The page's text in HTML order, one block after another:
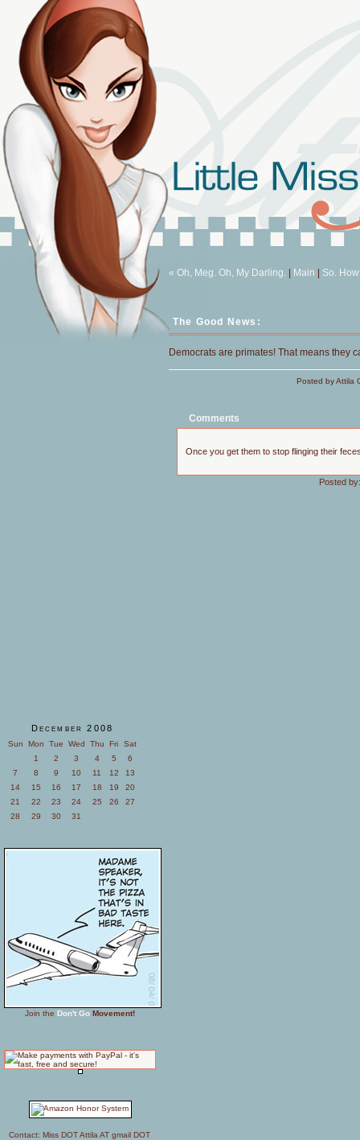
December 2008
Sun Mon Tue Wed Thu Fri
Sat
1
2 3 4 5
6
7
8 9 10 11 12
13
14
15 16 17 18 19
20
21
22 23 24 25 26
27
28
29 30 31
Join the Don't Go Movement!
Contact: Miss DOT Attila AT gmail DOT
« Oh, Meg. Oh, My Darling. Main So.
The Good News:
Democrats are primates! That means they
Posted by Attila
Comments
Once you get them to stop flinging their
Posted